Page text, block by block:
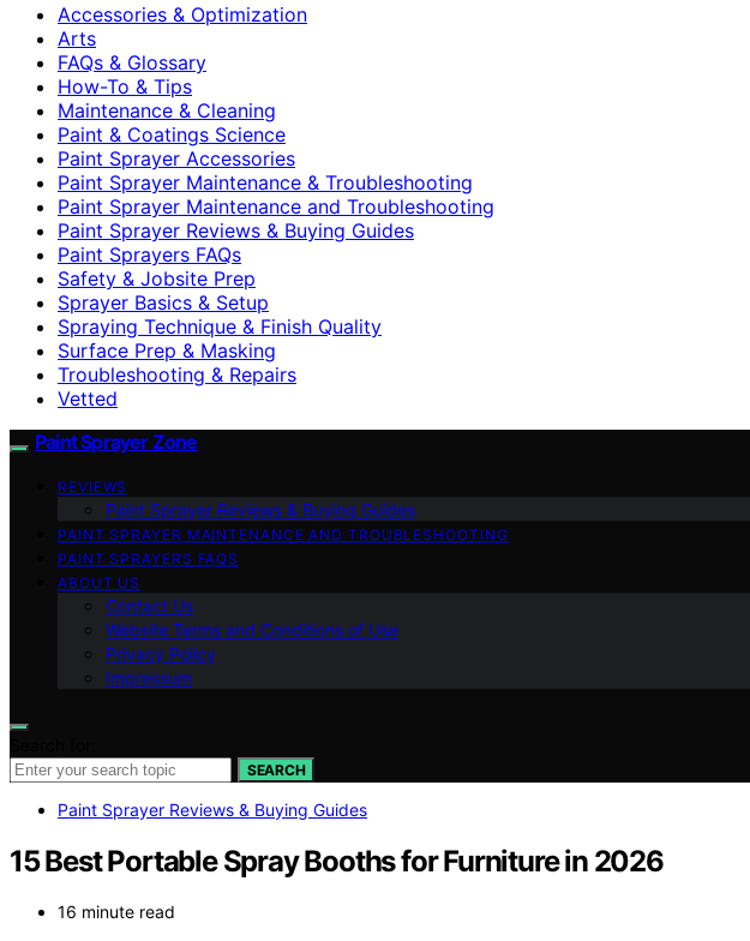
Accessories & Optimization
Arts
FAQs & Glossary
How-To & Tips
Maintenance & Cleaning
Paint & Coatings Science
Paint Sprayer Accessories
Paint Sprayer Maintenance & Troubleshooting
Paint Sprayer Maintenance and Troubleshooting
Paint Sprayer Reviews & Buying Guides
Paint Sprayers FAQs
Safety & Jobsite Prep
Sprayer Basics & Setup
Spraying Technique & Finish Quality
Surface Prep & Masking
Troubleshooting & Repairs
Vetted
Paint Sprayer Zone
REVIEWS
Paint Sprayer Reviews & Buying Guides
PAINT SPRAYER MAINTENANCE AND TROUBLESHOOTING
PAINT SPRAYERS FAQS
ABOUT US
Contact Us
Website Terms and Conditions of Use
Privacy Policy
Impressum
SEARCH
Paint Sprayer Reviews & Buying Guides
15 Best Portable Spray Booths for Furniture in 2026
16 minute read